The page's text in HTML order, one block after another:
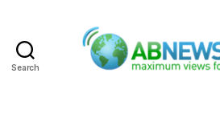
Search